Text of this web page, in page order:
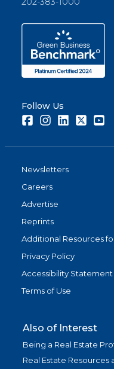
Follow Us
FacebookInstagramLinkedInTwitter
Newsletters
Careers
Advertise
Reprints
Additional Resources
Privacy Policy
Accessibility Statement
Terms of Use
Also of Interest
Being a Real Estate
Real Estate Resources